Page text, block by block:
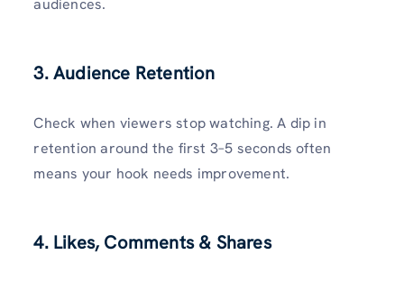
audiences.
3. Audience Retention
Check when viewers stop watching. A dip in
retention around the first 3–5 seconds often
means your hook needs improvement.
4. Likes, Comments & Shares